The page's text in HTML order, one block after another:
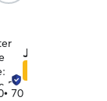
Jeanie B.
• 70 reviews